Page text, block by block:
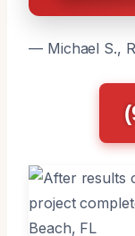
— Michael S.,